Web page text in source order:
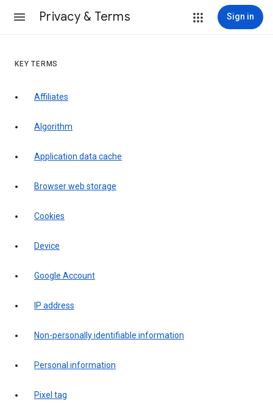
Privacy & Terms Sign in
KEY TERMS
Affiliates
Algorithm
Application data cache
Browser web storage
Cookies
Device
Google Account
IP address
Non-personally identifiable information
Personal information
Pixel tag